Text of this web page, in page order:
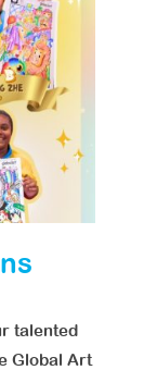
talented
Global Art